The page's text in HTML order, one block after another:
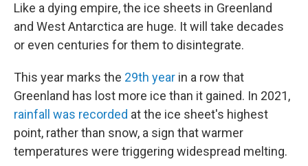
Like a dying empire, the ice sheets in Greenland
and West Antarctica are huge. It will take decades
or even centuries for them to disintegrate.
This year marks the 29th year in a row that
Greenland has lost more ice than it gained. In 2021,
rainfall was recorded at the ice sheet's highest
point, rather than snow, a sign that warmer
temperatures were triggering widespread melting.